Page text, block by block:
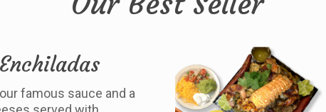
famous sauce and a